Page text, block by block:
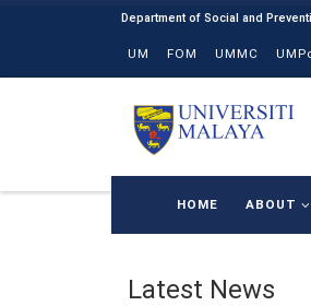
UM FOM UMMC
HOME ABOUT
Latest News